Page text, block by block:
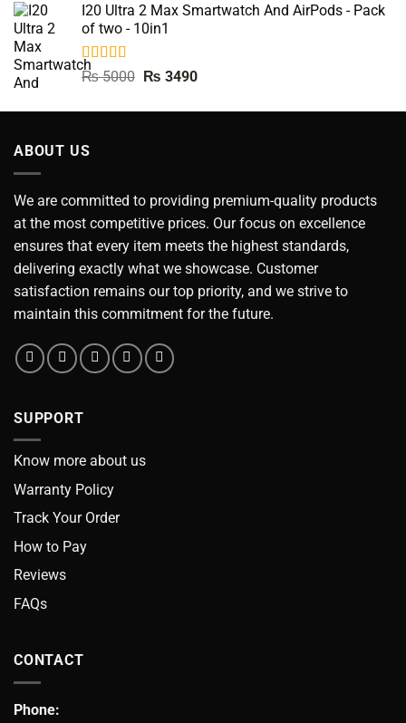
was:
₨ 5990.
is:
I20 Ultra 2 Max Smartwatch And AirPods - Pack
of two - 10in1
Rated5.00
₨5000 Original
was:
₨ 3490Current
is:
ABOUT US
We are committed to providing premium-quality products
at the most competitive prices. Our focus on excellence
ensures that every item meets the highest standards,
delivering exactly what we showcase. Customer
satisfaction remains our top priority, and we strive to
maintain this commitment for the future.
SUPPORT
Know more about us
Warranty Policy
Track Your Order
How to Pay
Reviews
FAQs
CONTACT
Phone: